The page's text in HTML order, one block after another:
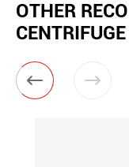
OTHER
 